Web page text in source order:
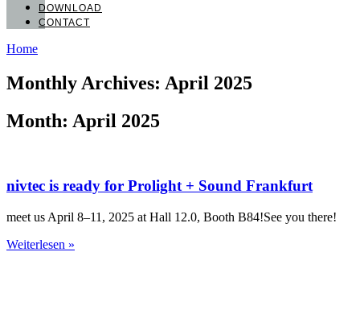
DOWNLOAD
CONTACT
Home
Monthly Archives: April 2025
Month: April 2025
nivtec is ready for Prolight + Sound Frankfurt
meet us April 8–11, 2025 at Hall 12.0, Booth B84!See you there!
Weiterlesen »